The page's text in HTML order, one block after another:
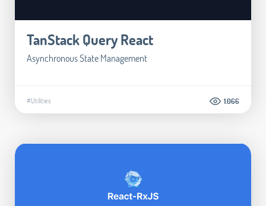
TanStack Query React
Asynchronous State Management
#Utilities 1.066